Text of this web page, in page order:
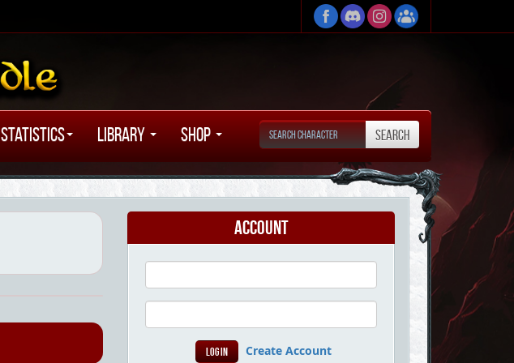
Statistics Library Shop
Account
Create Account